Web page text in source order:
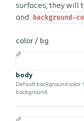
surfaces, they will
and
background-
color / bg
body
Default background color.
background.